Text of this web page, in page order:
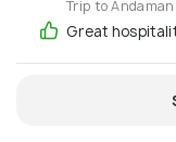
Trip to
Great